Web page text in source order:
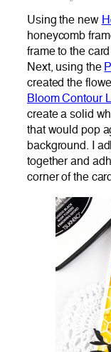
Using the new
honeycomb
frame to the
Next, using the
created the
Bloom Contour
create a solid
that would pop
background. I
together and
corner of the